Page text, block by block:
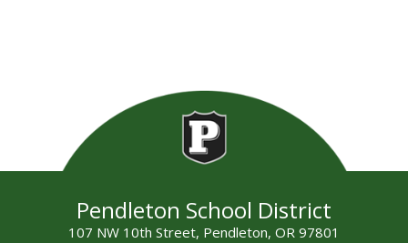
Pendleton School District
107 NW 10th Street, Pendleton, OR 97801